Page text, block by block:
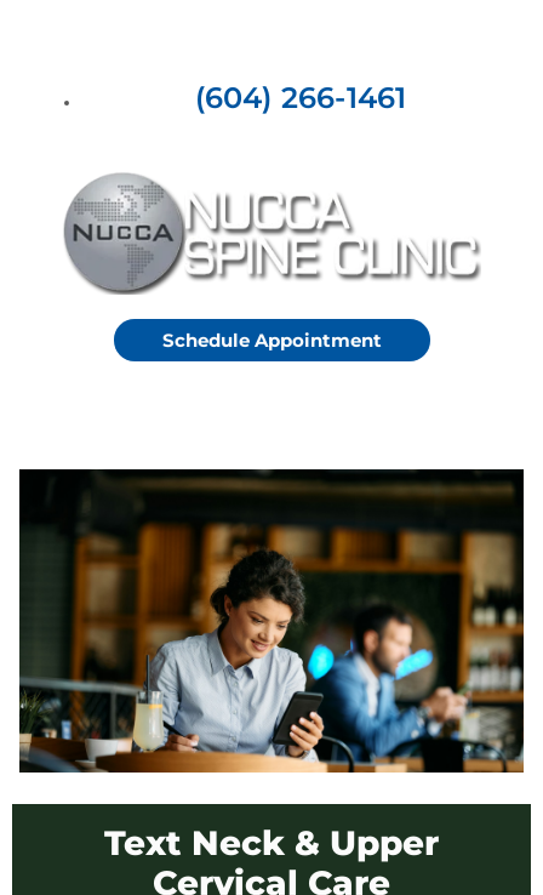
(604) 266-1461
Schedule Appointment
Text Neck & Upper
Cervical Care